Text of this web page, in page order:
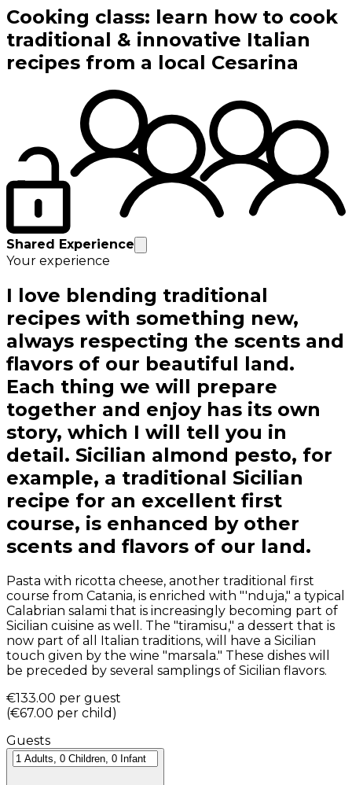
Cooking class: learn how to cook
traditional & innovative Italian
recipes from a local Cesarina
Shared Experience
Your experience
I love blending traditional
recipes with something new,
always respecting the scents and
flavors of our beautiful land.
Each thing we will prepare
together and enjoy has its own
story, which I will tell you in
detail. Sicilian almond pesto, for
example, a traditional Sicilian
recipe for an excellent first
course, is enhanced by other
scents and flavors of our land.
Pasta with ricotta cheese, another traditional first
course from Catania, is enriched with "'nduja," a typical
Calabrian salami that is increasingly becoming part of
Sicilian cuisine as well. The "tiramisu," a dessert that is
now part of all Italian traditions, will have a Sicilian
touch given by the wine "marsala." These dishes will
be preceded by several samplings of Sicilian flavors.
€133.00 per guest
(€67.00 per child )
Guests